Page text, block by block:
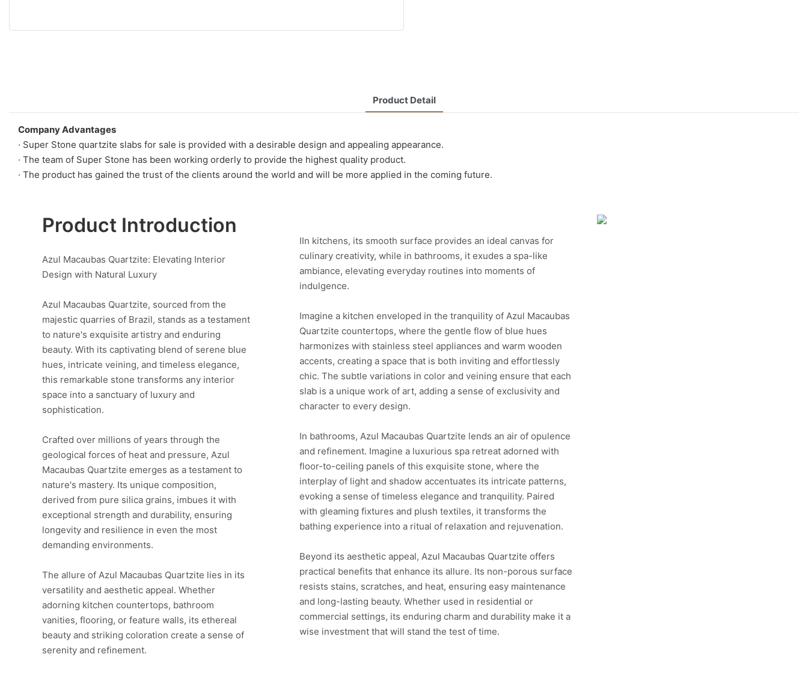
Product Detail
Company Advantages
· Super Stone quartzite slabs for sale is provided with a desirable design and appealing appearance.
· The team of Super Stone has been working orderly to provide the highest quality product.
· The product has gained the trust of the clients around the world and will be more applied in the coming future.
Product Introduction
Azul Macaubas Quartzite: Elevating Interior
Design with Natural Luxury
Azul Macaubas Quartzite, sourced from the
majestic quarries of Brazil, stands as a testament
to nature's exquisite artistry and enduring
beauty. With its captivating blend of serene blue
hues, intricate veining, and timeless elegance,
this remarkable stone transforms any interior
space into a sanctuary of luxury and
sophistication.
Crafted over millions of years through the
geological forces of heat and pressure, Azul
Macaubas Quartzite emerges as a testament to
nature's mastery. Its unique composition,
derived from pure silica grains, imbues it with
exceptional strength and durability, ensuring
longevity and resilience in even the most
demanding environments.
The allure of Azul Macaubas Quartzite lies in its
versatility and aesthetic appeal. Whether
adorning kitchen countertops, bathroom
vanities, flooring, or feature walls, its ethereal
beauty and striking coloration create a sense of
serenity and refinement.
IIn kitchens, its smooth surface provides an ideal canvas for
culinary creativity, while in bathrooms, it exudes a spa-like
ambiance, elevating everyday routines into moments of
indulgence.
Imagine a kitchen enveloped in the tranquility of Azul Macaubas
Quartzite countertops, where the gentle flow of blue hues
harmonizes with stainless steel appliances and warm wooden
accents, creating a space that is both inviting and effortlessly
chic. The subtle variations in color and veining ensure that each
slab is a unique work of art, adding a sense of exclusivity and
character to every design.
In bathrooms, Azul Macaubas Quartzite lends an air of opulence
and refinement. Imagine a luxurious spa retreat adorned with
floor-to-ceiling panels of this exquisite stone, where the
interplay of light and shadow accentuates its intricate patterns,
evoking a sense of timeless elegance and tranquility. Paired
with gleaming fixtures and plush textiles, it transforms the
bathing experience into a ritual of relaxation and rejuvenation.
Beyond its aesthetic appeal, Azul Macaubas Quartzite offers
practical benefits that enhance its allure. Its non-porous surface
resists stains, scratches, and heat, ensuring easy maintenance
and long-lasting beauty. Whether used in residential or
commercial settings, its enduring charm and durability make it a
wise investment that will stand the test of time.